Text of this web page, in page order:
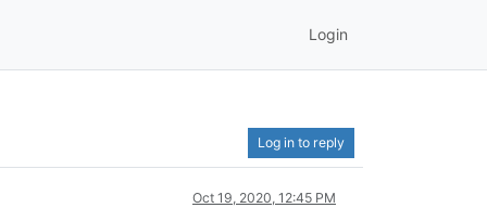
Login
Log in to reply
Oct 19, 2020, 12:45 PM